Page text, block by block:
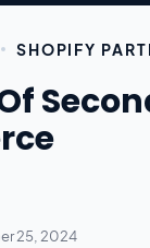
SHOPIFY
25, 2024